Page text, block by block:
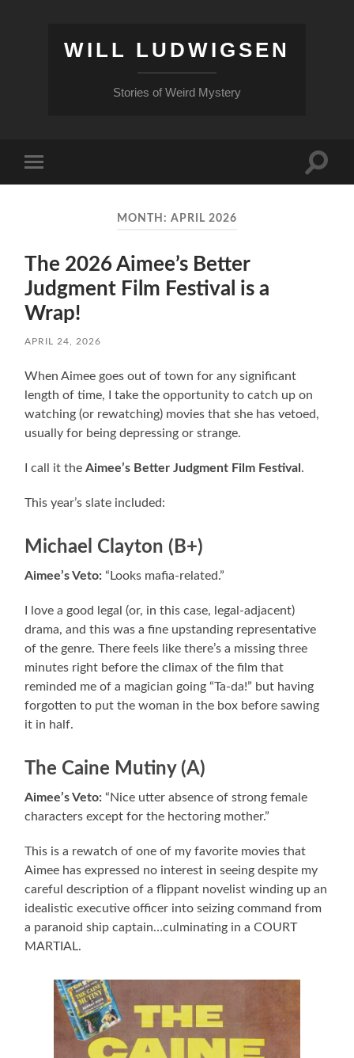
WILL LUDWIGSEN
Stories of Weird Mystery
mobile
Toggle
MONTH: APRIL 2026
The 2026 Aimee’s Better
Judgment Film Festival is a
Wrap!
APRIL 24, 2026
When Aimee goes out of town for any significant
length of time, I take the opportunity to catch up on
watching (or rewatching) movies that she has vetoed,
usually for being depressing or strange.
I call it theAimee’s Better Judgment Film Festival .
This year’s slate included:
Michael Clayton (B+)
Aimee’s Veto: “Looks mafia-related.”
I love a good legal (or, in this case, legal-adjacent)
drama, and this was a fine upstanding representative
of the genre. There feels like there’s a missing three
minutes right before the climax of the film that
reminded me of a magician going “Ta-da!” but having
forgotten to put the woman in the box before sawing
it in half.
The Caine Mutiny (A)
Aimee’s Veto: “Nice utter absence of strong female
characters except for the hectoring mother.”
This is a rewatch of one of my favorite movies that
Aimee has expressed no interest in seeing despite my
careful description of a flippant novelist winding up an
idealistic executive officer into seizing command from
a paranoid ship captain…culminating in a COURT
MARTIAL.